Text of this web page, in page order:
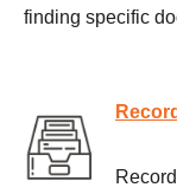
finding specific